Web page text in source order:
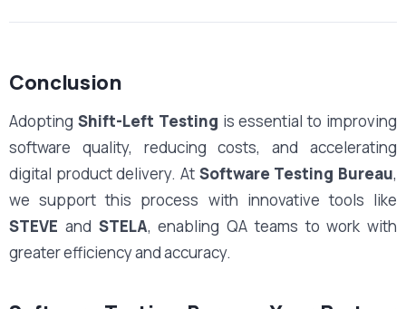
Conclusion
Adopting Shift-Left Testing is essential to improving
software quality, reducing costs, and accelerating
digital product delivery. At Software Testing Bureau,
we support this process with innovative tools like
STEVE and STELA, enabling QA teams to work with
greater efficiency and accuracy.